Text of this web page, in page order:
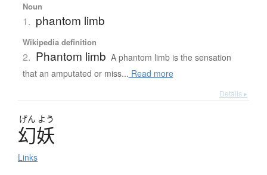
Noun
1. phantom limb
Wikipedia definition
2. Phantom limb A phantom limb is the sensation
that an amputated or miss... Read more
Details ▸
げん よう
幻妖
Links